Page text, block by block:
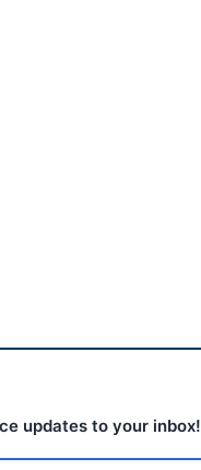
updates to your inbox!